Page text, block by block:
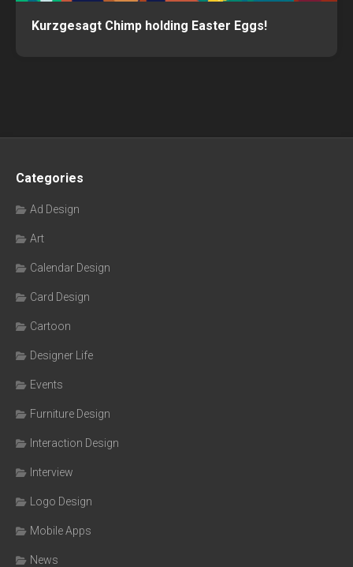
Kurzgesagt Chimp holding Easter Eggs!
Categories
Ad Design
Art
Calendar Design
Card Design
Cartoon
Designer Life
Events
Furniture Design
Interaction Design
Interview
Logo Design
Mobile Apps
News